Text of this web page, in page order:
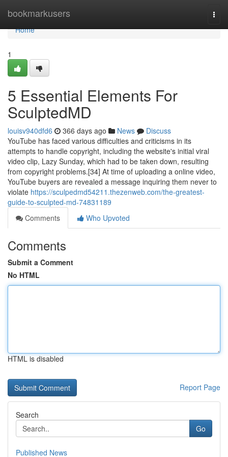
bookmarkusers
Home
Home
1
5 Essential Elements For
SculptedMD
louisv940dfd6 366 days ago News
Discuss
YouTube has faced various difficulties and criticisms in its
attempts to handle copyright, including the website's initial viral
video clip, Lazy Sunday, which had to be taken down, resulting
from copyright problems.[34] At time of uploading a online video,
YouTube buyers are revealed a message inquiring them never to
violate https://sculpedmd54211.thezenweb.com/the-greatest-
guide-to-sculpted-md-74831189
Comments
Who Upvoted
Comments
Submit a Comment
No HTML
HTML is disabled
Report Page
Search
Go
Published News